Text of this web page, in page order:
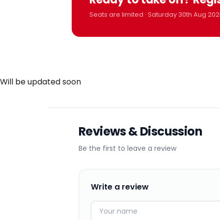
Seats are limited · Saturday 30th Aug
Will be updated soon
Reviews & Discussion
Be the first to leave a review
Write a review